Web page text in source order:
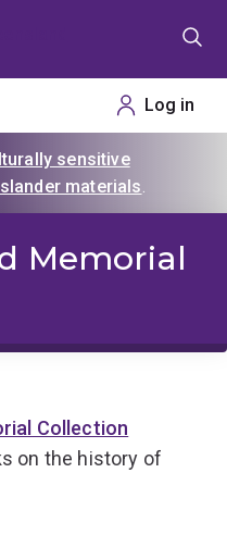
Memorial
Collection
on the history of